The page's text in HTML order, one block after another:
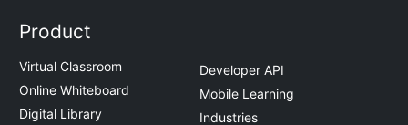
Product
Virtual Classroom
Online Whiteboard
Digital Library
Developer API
Mobile Learning
Industries